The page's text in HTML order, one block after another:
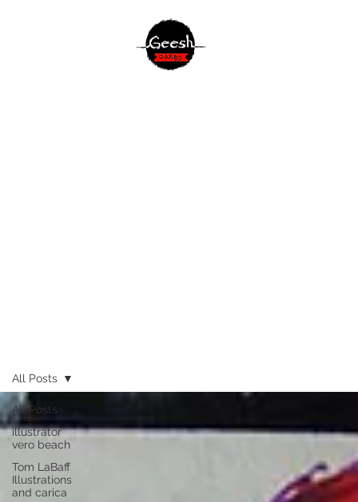
All Posts
illustrator
vero beach
Tom LaBaff
Illustrations
and carica
All Posts